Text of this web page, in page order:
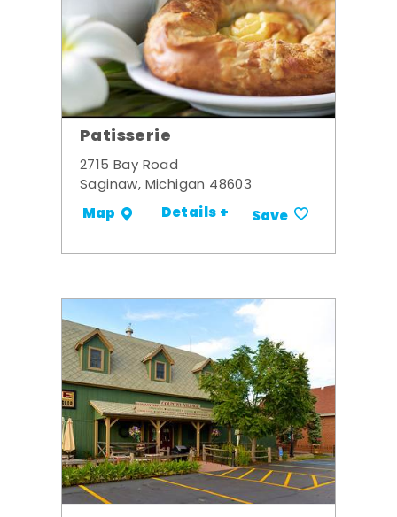
Patisserie
2715 Bay Road
Saginaw, Michigan 48603
Map Details + Save